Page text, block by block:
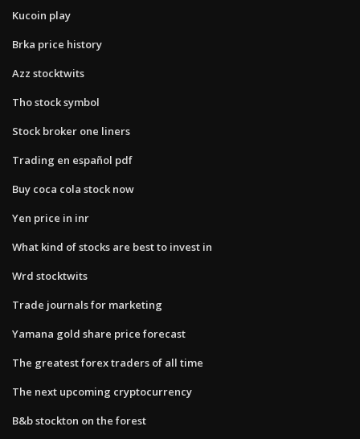
Kucoin play
Brka price history
Azz stocktwits
Tho stock symbol
Stock broker one liners
Trading en español pdf
Buy coca cola stock now
Yen price in inr
What kind of stocks are best to invest in
Wrd stocktwits
Trade journals for marketing
Yamana gold share price forecast
The greatest forex traders of all time
The next upcoming cryptocurrency
B&b stockton on the forest